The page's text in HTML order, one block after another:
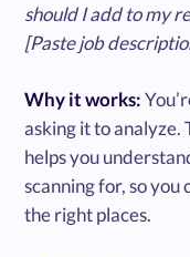
should I add to my
[Paste job
Why it works:
asking it to analyze.
helps you
scanning for, so you
the right places.